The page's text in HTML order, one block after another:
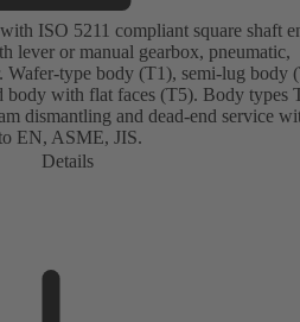
ISO 5211 compliant square shaft
lever or manual gearbox, pneumatic,
Wafer-type body (T1), semi-lug body
with flat faces (T5). Body types
dismantling and dead-end service
EN, ASME, JIS.
Details